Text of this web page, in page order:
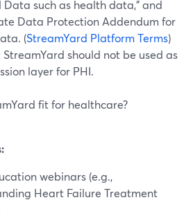
such as health data,” and
Data Protection Addendum for
(StreamYard Platform Terms)
StreamYard should not be used as
layer for PHI.
fit for healthcare?
webinars (e.g.,
Heart Failure Treatment